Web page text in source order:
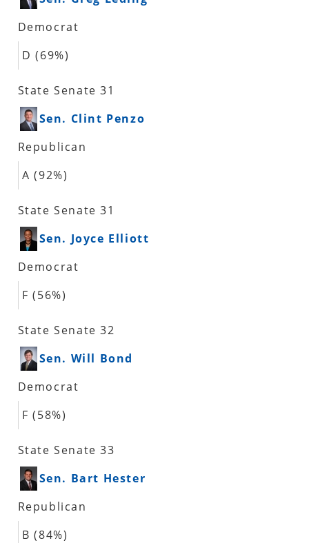
Democrat
D (69%)
State Senate 31
Sen. Clint Penzo
Republican
A (92%)
State Senate 31
Sen. Joyce Elliott
Democrat
F (56%)
State Senate 32
Sen. Will Bond
Democrat
F (58%)
State Senate 33
Sen. Bart Hester
Republican
B (84%)